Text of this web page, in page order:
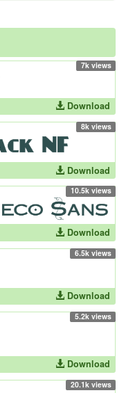
7k views
Download
8k views
Download
10.5k views
Download
6.5k views
Download
5.2k views
Download
20.1k views